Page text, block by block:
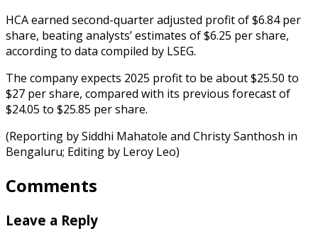
HCA earned second-quarter adjusted profit of $6.84 per
share, beating analysts’ estimates of $6.25 per share,
according to data compiled by LSEG.
The company expects 2025 profit to be about $25.50 to
$27 per share, compared with its previous forecast of
$24.05 to $25.85 per share.
(Reporting by Siddhi Mahatole and Christy Santhosh in
Bengaluru; Editing by Leroy Leo)
Comments
Leave a Reply